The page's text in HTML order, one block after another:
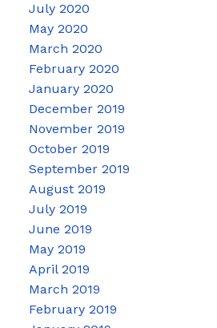
July 2020
May 2020
March 2020
February 2020
January 2020
December 2019
November 2019
October 2019
September 2019
August 2019
July 2019
June 2019
May 2019
April 2019
March 2019
February 2019